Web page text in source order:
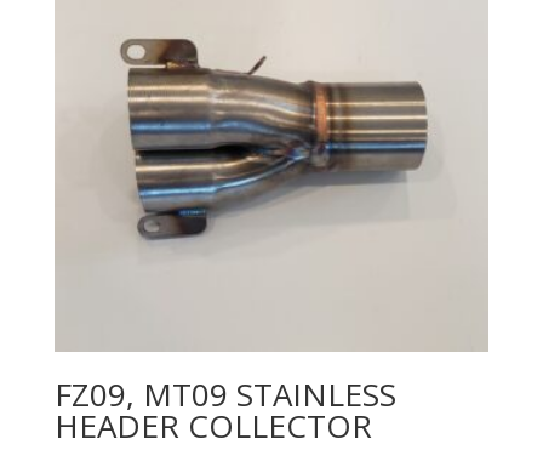
FZ09, MT09 STAINLESS
HEADER COLLECTOR